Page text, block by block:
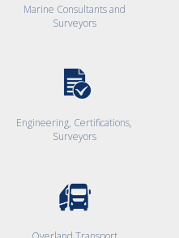
Marine Consultants and
Surveyors
Engineering, Certifications,
Surveyors